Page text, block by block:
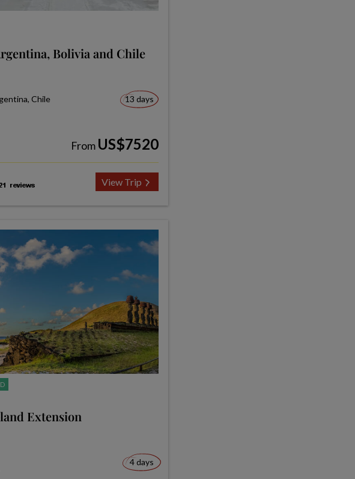
Bolivia and Chile
Chile
13 days
From US$7520
View Trip
Extension
4 days